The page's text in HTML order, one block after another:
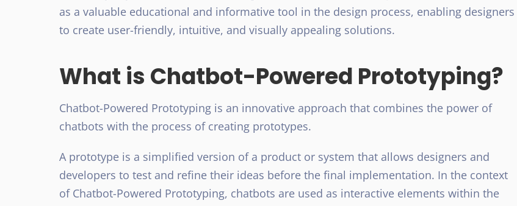
as a valuable educational and informative tool in the design process, enabling designers
to create user-friendly, intuitive, and visually appealing solutions.
What is Chatbot-Powered Prototyping?
Chatbot-Powered Prototyping is an innovative approach that combines the power of
chatbots with the process of creating prototypes.
A prototype is a simplified version of a product or system that allows designers and
developers to test and refine their ideas before the final implementation. In the context
of Chatbot-Powered Prototyping, chatbots are used as interactive elements within the